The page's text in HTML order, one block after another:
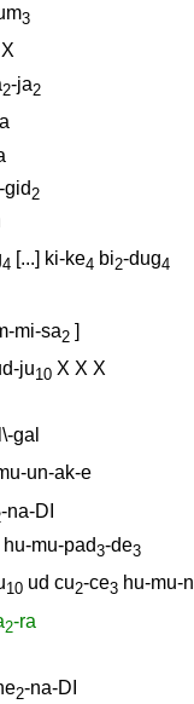
3
X
2-ja2
gid 2
4 [...] ki-ke4 bi2-dug4
mi-sa2 ]
ju10 X X X
gal
un-ak-e
-na-DI
hu-mu-pad3-de3
10 ud cu2-ce3 hu-mu-
2-ra
2-na-DI